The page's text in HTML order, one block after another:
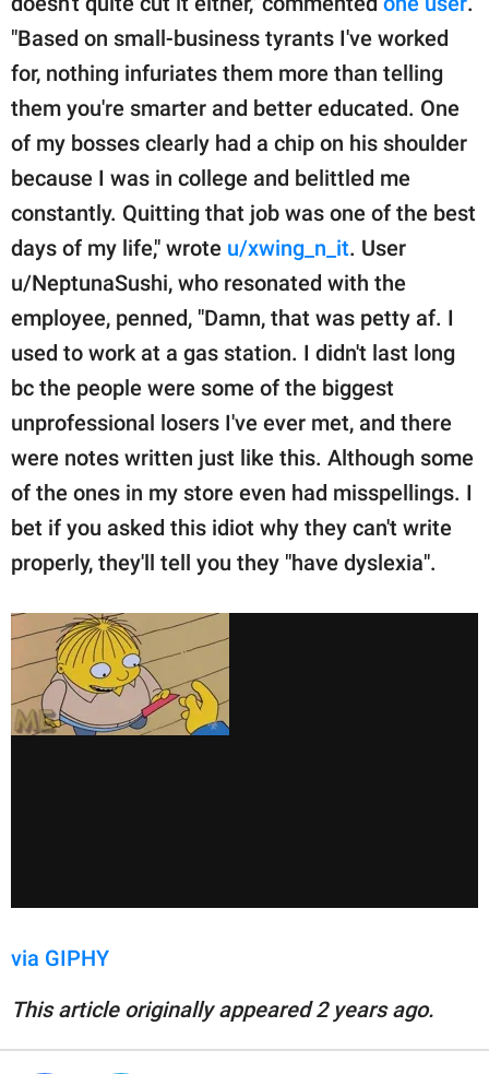
"Based on small-business tyrants I've worked
for, nothing infuriates them more than telling
them you're smarter and better educated. One
of my bosses clearly had a chip on his shoulder
because I was in college and belittled me
constantly. Quitting that job was one of the best
days of my life," wrote u/xwing_n_it. User
u/NeptunaSushi, who resonated with the
employee, penned, "Damn, that was petty af. I
used to work at a gas station. I didn't last long
bc the people were some of the biggest
unprofessional losers I've ever met, and there
were notes written just like this. Although some
of the ones in my store even had misspellings. I
bet if you asked this idiot why they can't write
properly, they'll tell you they "have dyslexia".
via GIPHY
This article originally appeared 2 years ago.